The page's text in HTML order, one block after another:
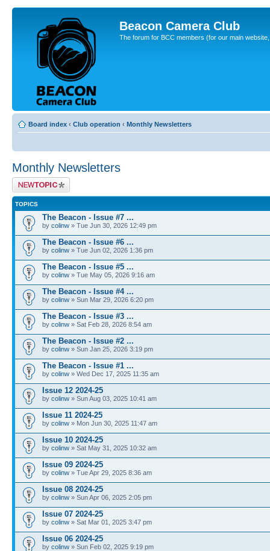
Beacon Camera Club
The forum for BCC members (for our main
Board index ‹ Club operation ‹ Monthly Newsletters
Monthly Newsletters
Post a new topic
TOPICS
The Beacon - Issue #7 ...
by colinw » Tue Jun 30, 2026 12:49 pm
The Beacon - Issue #6 ...
by colinw » Tue Jun 02, 2026 1:36 pm
The Beacon - Issue #5 ...
by colinw » Tue May 05, 2026 9:16 am
The Beacon - Issue #4 ...
by colinw » Sun Mar 29, 2026 6:20 pm
The Beacon - Issue #3 ...
by colinw » Sat Feb 28, 2026 8:54 am
The Beacon - Issue #2 ...
by colinw » Sun Jan 25, 2026 3:19 pm
The Beacon - Issue #1 ...
by colinw » Wed Dec 17, 2025 11:35 am
Issue 12 2024-25
by colinw » Sun Aug 03, 2025 10:41 am
Issue 11 2024-25
by colinw » Mon Jun 30, 2025 11:47 am
Issue 10 2024-25
by colinw » Sat May 31, 2025 10:32 am
Issue 09 2024-25
by colinw » Tue Apr 29, 2025 8:36 am
Issue 08 2024-25
by colinw » Sun Apr 06, 2025 2:05 pm
Issue 07 2024-25
by colinw » Sat Mar 01, 2025 3:47 pm
Issue 06 2024-25
by colinw » Sun Feb 02, 2025 9:19 pm